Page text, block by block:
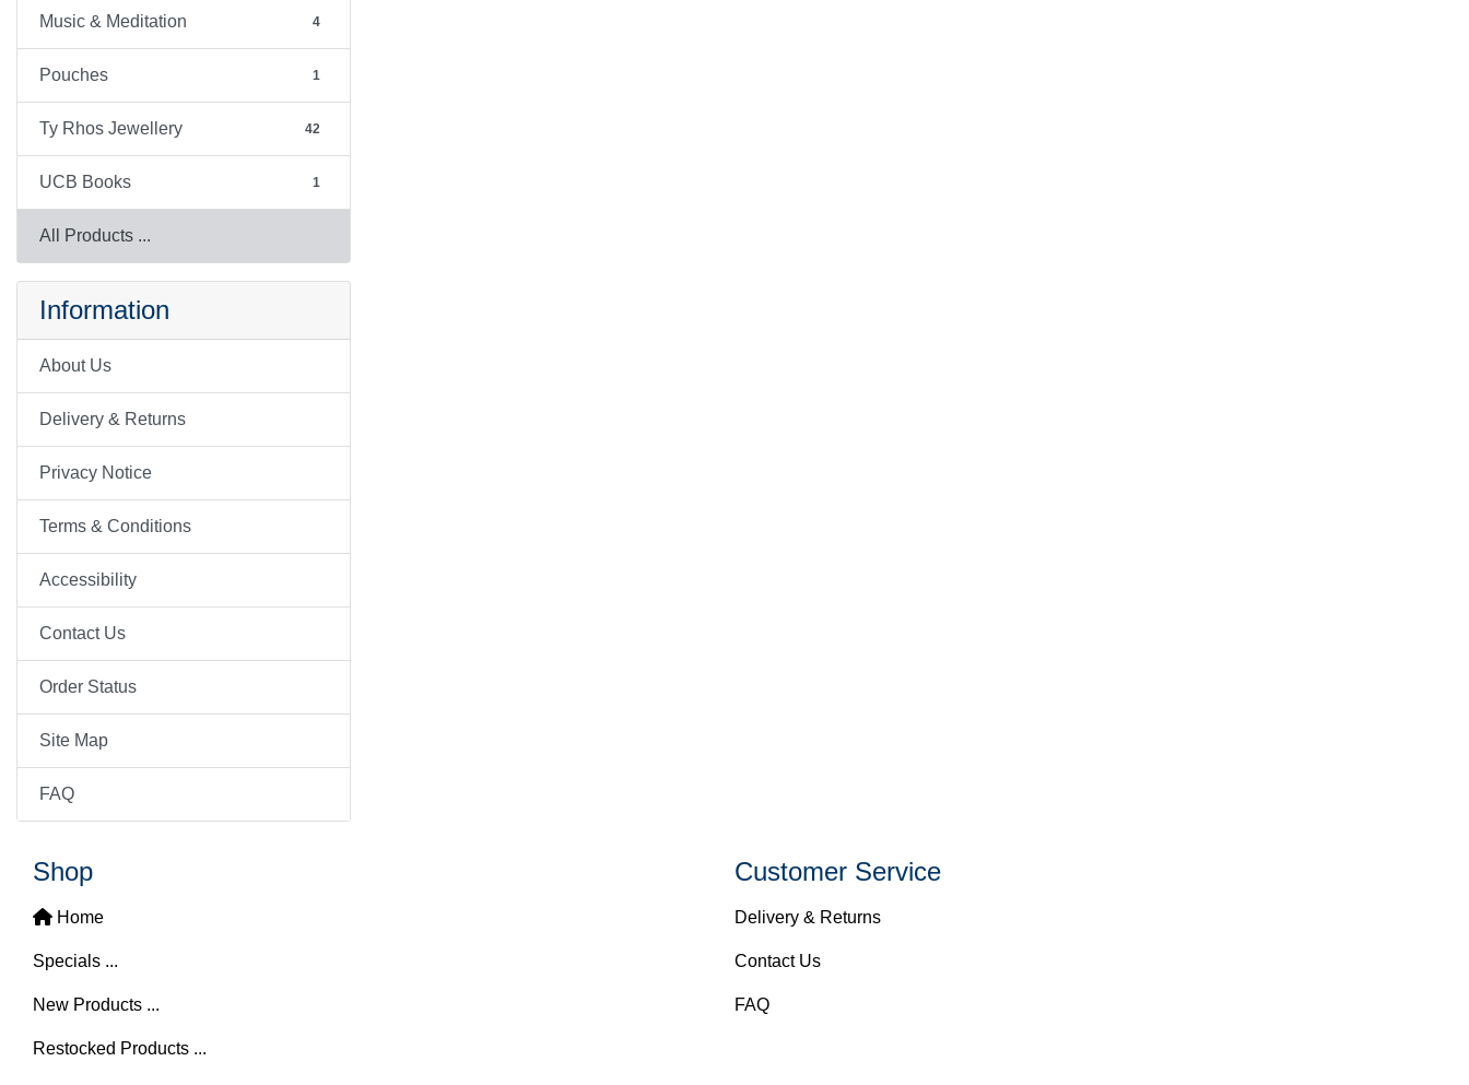
Music & Meditation 4
Pouches 1
Ty Rhos Jewellery 42
UCB Books 1
All Products ...
Information
About Us
Delivery & Returns
Privacy Notice
Terms & Conditions
Accessibility
Contact Us
Order Status
Site Map
FAQ
Shop
Home
Specials ...
New Products ...
Restocked Products ...
Customer Service
Delivery & Returns
Contact Us
FAQ